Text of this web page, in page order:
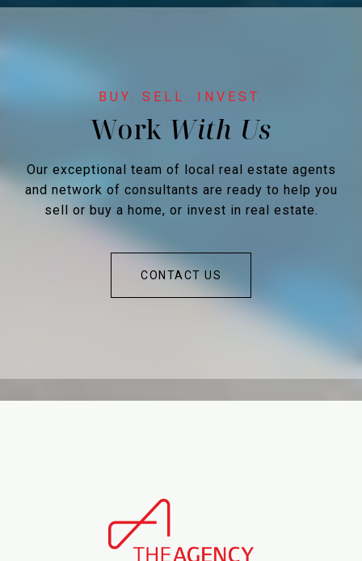
Work
Our exceptional team of local real estate agents
and network of consultants are ready to help you
sell or buy a home, or invest in real estate.
CONTACT US